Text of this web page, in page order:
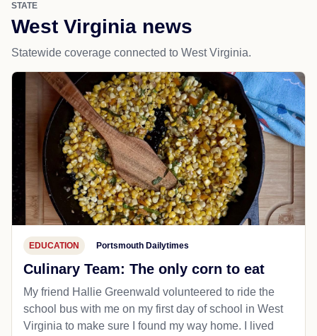
STATE
West Virginia news
Statewide coverage connected to West Virginia.
EDUCATION Portsmouth Dailytimes
Culinary Team: The only corn to eat
My friend Hallie Greenwald volunteered to ride the
school bus with me on my first day of school in West
Virginia to make sure I found my way home. I lived